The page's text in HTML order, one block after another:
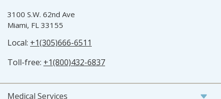
3100 S.W. 62nd Ave
Miami, FL 33155
Local: +1(305)666-6511
Toll-free: +1(800)432-6837
Medical Services